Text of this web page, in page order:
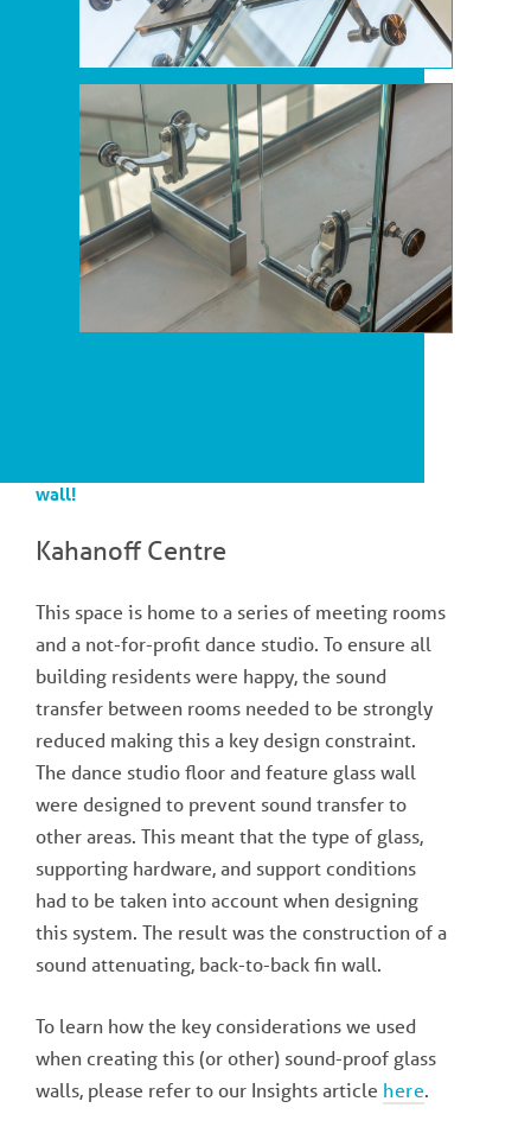
wall!
Kahanoff Centre
This space is home to a series of meeting rooms
and a not-for-profit dance studio. To ensure all
building residents were happy, the sound
transfer between rooms needed to be strongly
reduced making this a key design constraint.
The dance studio floor and feature glass wall
were designed to prevent sound transfer to
other areas. This meant that the type of glass,
supporting hardware, and support conditions
had to be taken into account when designing
this system. The result was the construction of a
sound attenuating, back-to-back fin wall.
To learn how the key considerations we used
when creating this (or other) sound-proof glass
walls, please refer to our Insights article here.